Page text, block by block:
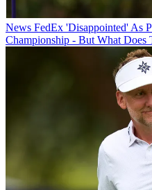
News FedEx 'Disappointed' As
Championship - But What Does